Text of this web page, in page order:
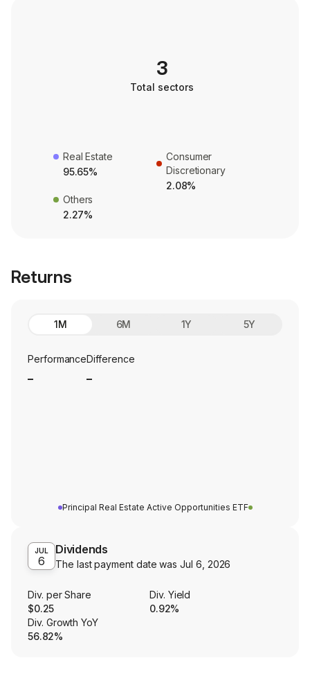
3
Total sectors
Real Estate
95.65%
Consumer
Discretionary
2.08%
Others
2.27%
Returns
1M 6M 1Y 5Y
PerformanceDifference
Principal Real Estate Active Opportunities ETF
JUL
6
Dividends
The last payment date wasJul 6, 2026
Div. per Share
$0.25
Div. Yield
0.92%
Div. Growth YoY
56.82%